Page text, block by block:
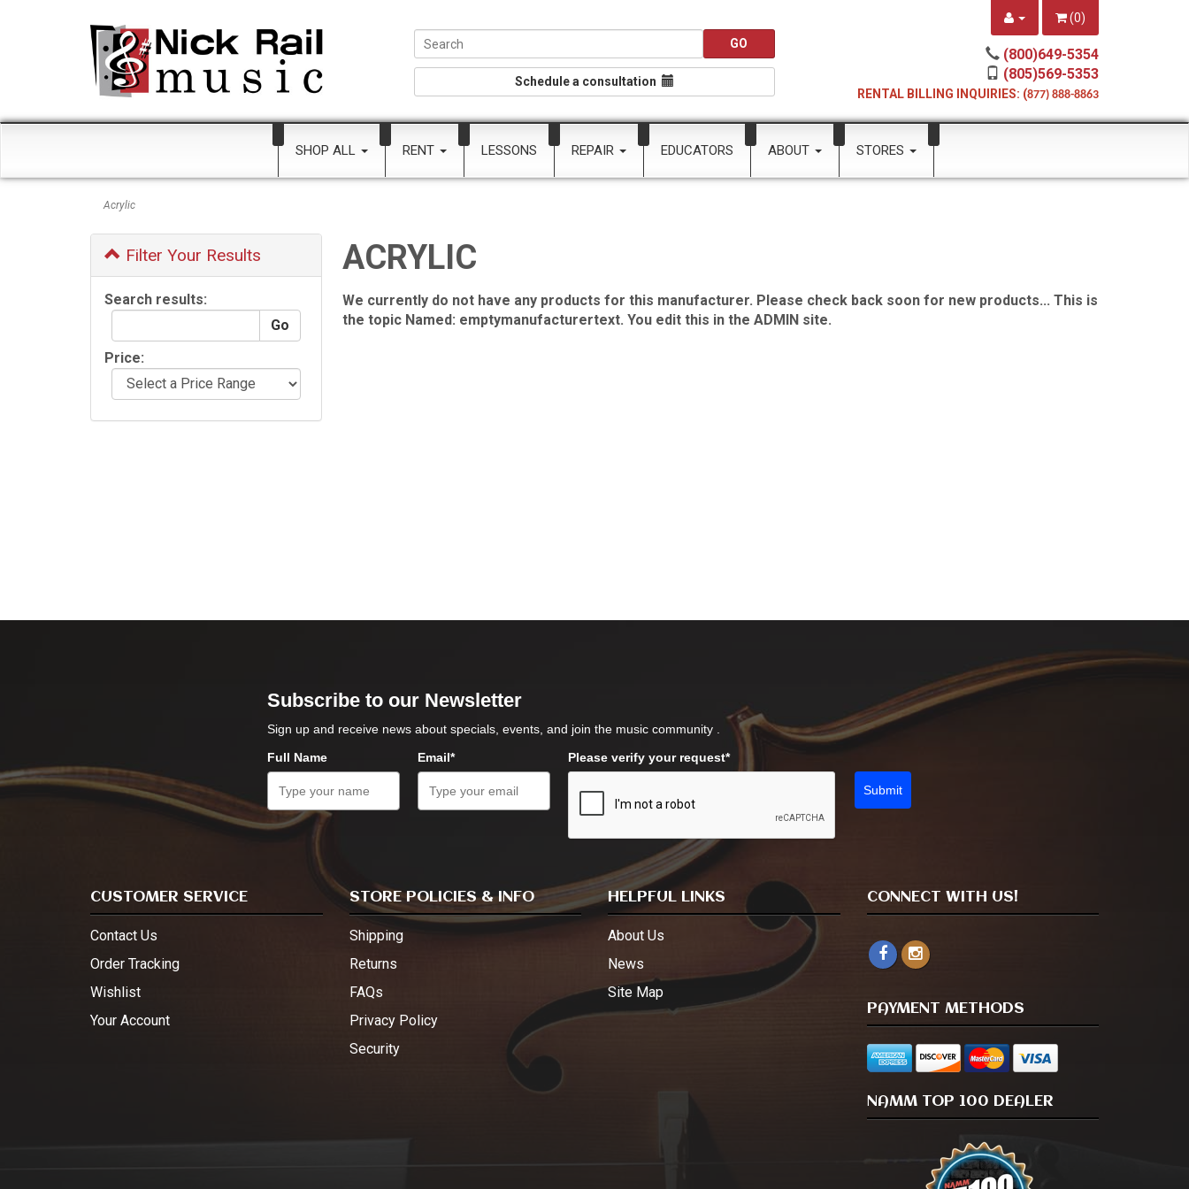
Schedule a consultation
(0)
(800)649-5354
(805)569-5353
RENTAL BILLING INQUIRIES: (877) 888-8863
SHOP ALL RENT LESSONS REPAIR EDUCATORS ABOUT STORES
Acrylic
Filter Your Results
Search results:
Price:
ACRYLIC
We currently do not have any products for this manufacturer. Please check back soon for new products... This is
the topic Named: emptymanufacturertext. You edit this in the ADMIN site.
Subscribe to our Newsletter
Sign up and receive news about specials, events, and join the music community .
Full Name
Email* Please verify your request*
Submit
CUSTOMER SERVICE
Contact Us
Order Tracking
Wishlist
Your Account
STORE POLICIES & INFO
Shipping
Returns
FAQs
Privacy Policy
Security
HELPFUL LINKS
About Us
News
Site Map
CONNECT WITH US!
PAYMENT METHODS
NAMM TOP 100 DEALER